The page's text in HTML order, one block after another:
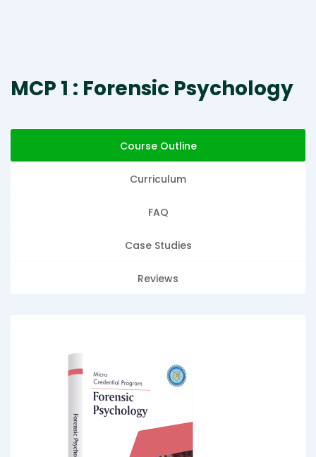
MCP 1 : Forensic Psychology
Course Outline
Curriculum
FAQ
Case Studies
Reviews